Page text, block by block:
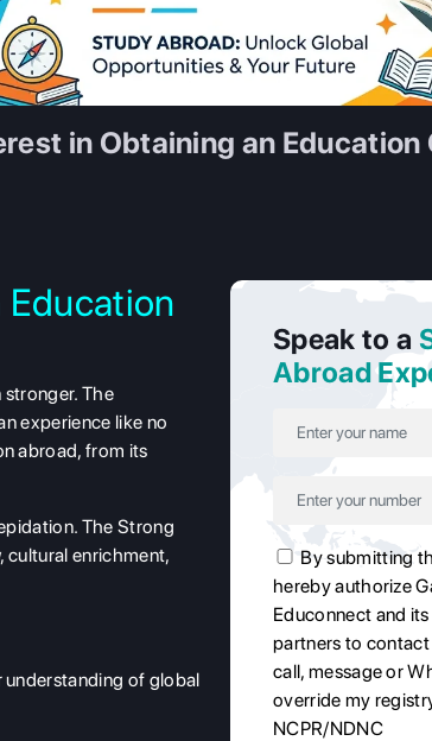
in Obtaining an Education
The
experience like no
abroad, from its
The Strong
cultural enrichment,
understanding of global
Speak to a
Abroad
By submitting
hereby authorize
Educonnect and
partners to
call, message or
override my
NCPR/NDNC